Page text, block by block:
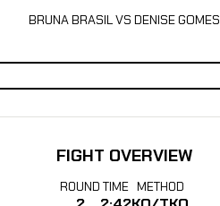
BRUNA BRASIL VS DENISE GOMES
FIGHT OVERVIEW
ROUND TIME METHOD